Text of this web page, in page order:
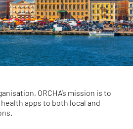
ORCHA’s mission is to
apps to both local and